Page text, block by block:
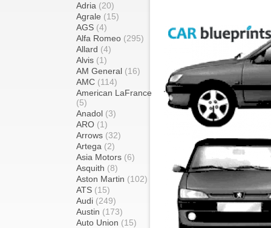
Adria (20)
Agrale (15)
AGS (4)
Alfa Romeo (295)
Allard (4)
Alvis (1)
AM General (16)
AMC (114)
American LaFrance
(5)
Anadol (3)
ARO (1)
Arrows (32)
Artega (2)
Asia Motors (6)
Asquith (8)
Aston Martin (102)
ATS (15)
Audi (249)
Austin (173)
Auto Union (15)